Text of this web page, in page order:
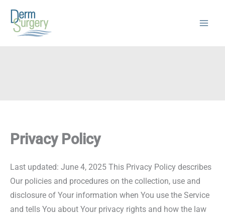
content
Privacy Policy
Last updated: June 4, 2025 This Privacy Policy describes
Our policies and procedures on the collection, use and
disclosure of Your information when You use the Service
and tells You about Your privacy rights and how the law